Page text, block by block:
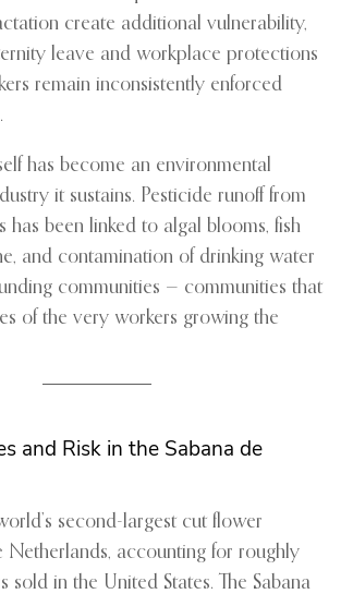
create additional vulnerability,
leave and workplace protections
remain inconsistently enforced
has become an environmental
it sustains. Pesticide runoff from
has been linked to algal blooms, fish
and contamination of drinking water
communities — communities that
of the very workers growing the
and Risk in the Sabana de
second-largest cut flower
Netherlands, accounting for roughly
sold in the United States. The Sabana